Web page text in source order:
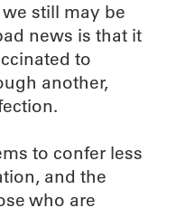
still may be
news is that it
to
another,
to confer less
and the
who are